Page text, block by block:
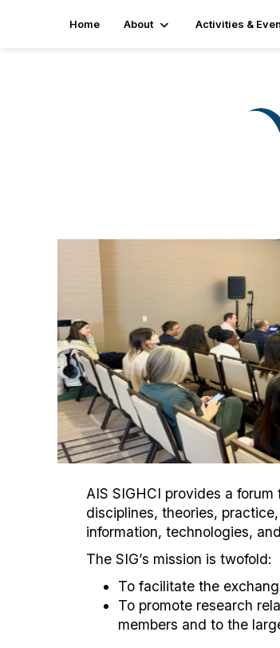
Home About Activities &
AIS SIGHCI provides a
disciplines, theories,
information, technologies,
The SIG’s mission is twofold:
To facilitate the
To promote research
members and to the